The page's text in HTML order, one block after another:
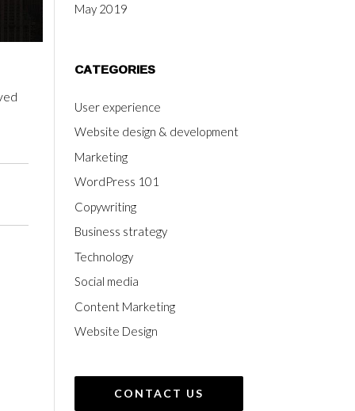
May 2019
CATEGORIES
User experience
Website design & development
Marketing
WordPress 101
Copywriting
Business strategy
Technology
Social media
Content Marketing
Website Design
CONTACT US